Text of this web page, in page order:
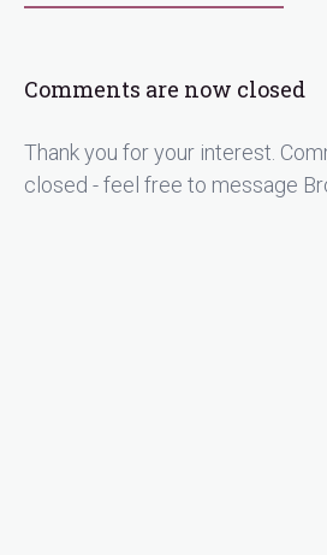
Comments are now closed
Thank you for your interest.
closed - feel free to message